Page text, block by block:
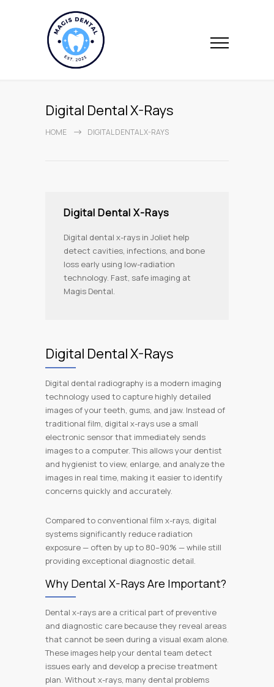
Digital Dental X-Rays
HOME DIGITAL DENTAL X-RAYS
Digital Dental X-Rays
Digital dental x-rays in Joliet help
detect cavities, infections, and bone
loss early using low-radiation
technology. Fast, safe imaging at
Magis Dental.
Digital Dental X-Rays
Digital dental radiography is a modern imaging
technology used to capture highly detailed
images of your teeth, gums, and jaw. Instead of
traditional film, digital x-rays use a small
electronic sensor that immediately sends
images to a computer. This allows your dentist
and hygienist to view, enlarge, and analyze the
images in real time, making it easier to identify
concerns quickly and accurately.
Compared to conventional film x-rays, digital
systems significantly reduce radiation
exposure — often by up to 80–90% — while still
providing exceptional diagnostic detail.
Why Dental X-Rays Are Important?
Dental x-rays are a critical part of preventive
and diagnostic care because they reveal areas
that cannot be seen during a visual exam alone.
These images help your dental team detect
issues early and develop a precise treatment
plan. Without x-rays, many dental problems